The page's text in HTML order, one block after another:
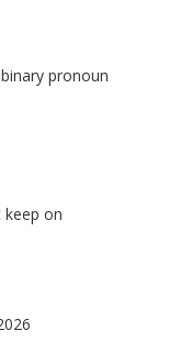
pronoun
keep on